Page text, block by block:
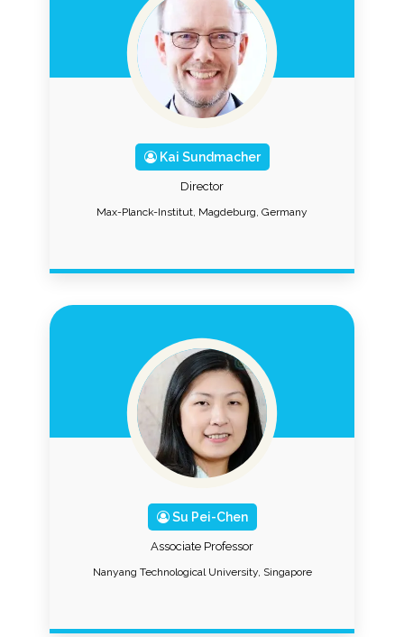
Kai Sundmacher
Director
Max-Planck-Institut, Magdeburg, Germany
Su Pei-Chen
Associate Professor
Nanyang Technological University, Singapore